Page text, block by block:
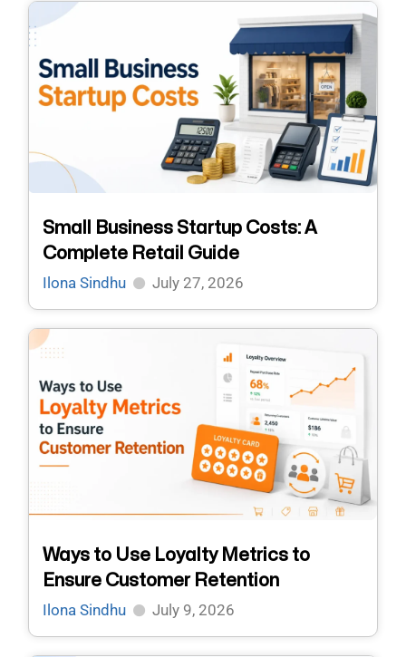
Small Business Startup Costs: A
Complete Retail Guide
Ilona Sindhu July 27, 2026
Ways to Use Loyalty Metrics to
Ensure Customer Retention
Ilona Sindhu July 9, 2026